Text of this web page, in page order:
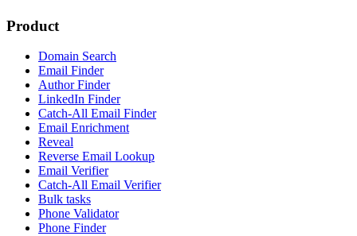
Product
Domain Search
Email Finder
Author Finder
LinkedIn Finder
Catch-All Email Finder
Email Enrichment
Reveal
Reverse Email Lookup
Email Verifier
Catch-All Email Verifier
Bulk tasks
Phone Validator
Phone Finder